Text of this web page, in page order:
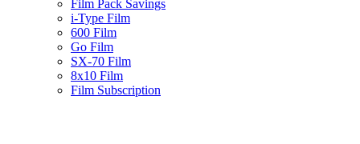
Film Pack Savings
i-Type Film
600 Film
Go Film
SX-70 Film
8x10 Film
Film Subscription